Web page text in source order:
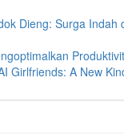
Dieng: Surga Indah
Girlfriends: A New